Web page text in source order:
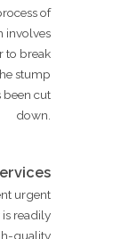
of
involves
to break
stump
been cut
down.
urgent
readily
quality